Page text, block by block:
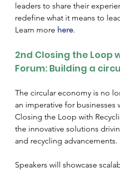
leaders to share their
redefine what it means to
Learn more here.
2nd Closing the Loop
Forum: Building a
The circular economy is no
an imperative for businesses
Closing the Loop with
the innovative solutions
and recycling advancements.
Speakers will showcase